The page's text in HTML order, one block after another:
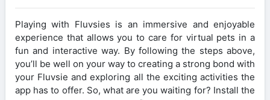
Playing with Fluvsies is an immersive and enjoyable
experience that allows you to care for virtual pets in a
fun and interactive way. By following the steps above,
you’ll be well on your way to creating a strong bond with
your Fluvsie and exploring all the exciting activities the
app has to offer. So, what are you waiting for? Install the